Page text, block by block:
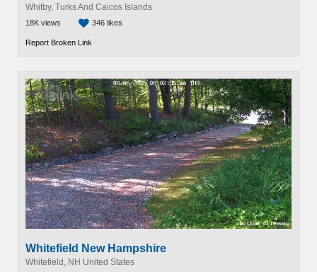
Whitby, Turks And Caicos Islands
18K views 346 likes
Report Broken Link
Whitefield New Hampshire
Whitefield, NH United States